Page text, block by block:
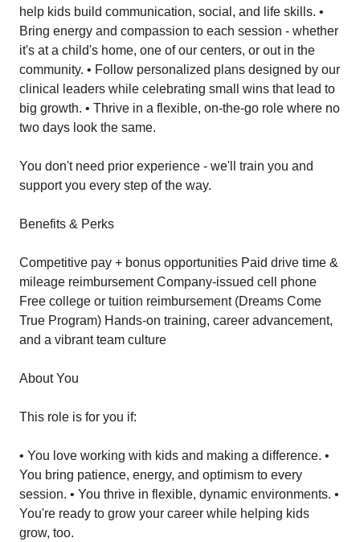
help kids build communication, social, and life skills. •
Bring energy and compassion to each session - whether
it's at a child's home, one of our centers, or out in the
community. • Follow personalized plans designed by our
clinical leaders while celebrating small wins that lead to
big growth. • Thrive in a flexible, on-the-go role where no
two days look the same.
You don't need prior experience - we'll train you and
support you every step of the way.
Benefits & Perks
Competitive pay + bonus opportunities Paid drive time &
mileage reimbursement Company-issued cell phone
Free college or tuition reimbursement (Dreams Come
True Program) Hands-on training, career advancement,
and a vibrant team culture
About You
This role is for you if:
• You love working with kids and making a difference. •
You bring patience, energy, and optimism to every
session. • You thrive in flexible, dynamic environments. •
You're ready to grow your career while helping kids
grow, too.